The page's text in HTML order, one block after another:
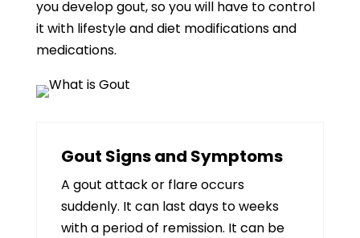
you develop gout, so you will have to control
it with lifestyle and diet modifications and
medications.
Gout Signs and Symptoms
A gout attack or flare occurs
suddenly. It can last days to weeks
with a period of remission. It can be